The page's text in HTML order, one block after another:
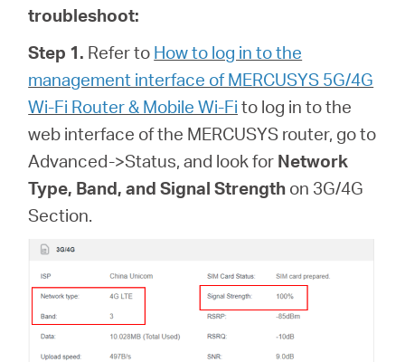
troubleshoot:
Step 1. Refer to How to log in to the
management interface of MERCUSYS 5G/4G
Wi-Fi Router & Mobile Wi-Fi to log in to the
web interface ofthe MERCUSYS router, go to
Advanced->Status, and look for Network
Type, Band, and Signal Strength on 3G/4G
Section.